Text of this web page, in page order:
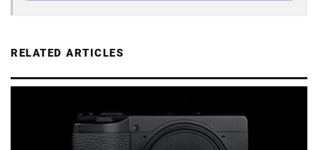
RELATED ARTICLES